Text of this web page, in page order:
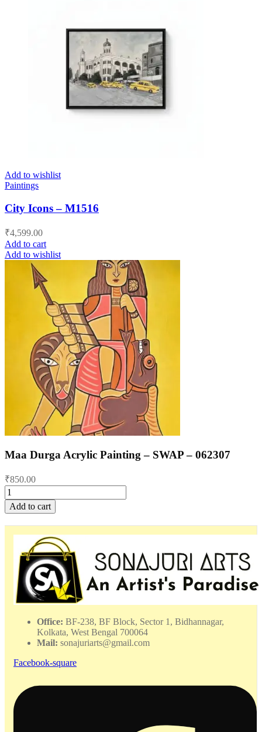
Add to wishlist
Paintings
City Icons – M1516
₹4,599.00
Add to cart
Add to wishlist
Maa Durga Acrylic Painting – SWAP – 062307
₹850.00
Maa
Durga
Acrylic
062307
quantity
Add to cart
Office: BF-238, BF Block, Sector 1, Bidhannagar,
Kolkata, West Bengal 700064
Mail: sonajuriarts@gmail.com
Facebook-square